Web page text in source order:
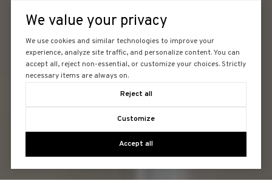
We value your privacy
We use cookies and similar technologies to improve your
experience, analyze site traffic, and personalize content. You can
accept all, reject non-essential, or customize your choices. Strictly
necessary items are always on.
Reject all
Customize
Accept all